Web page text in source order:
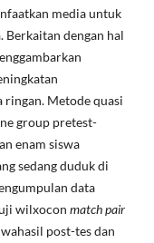
media untuk
Berkaitan dengan hal
ringan. Metode quasi
group pretest-
enam siswa
sedang duduk di
data
wilxocon match pair
post-tes dan